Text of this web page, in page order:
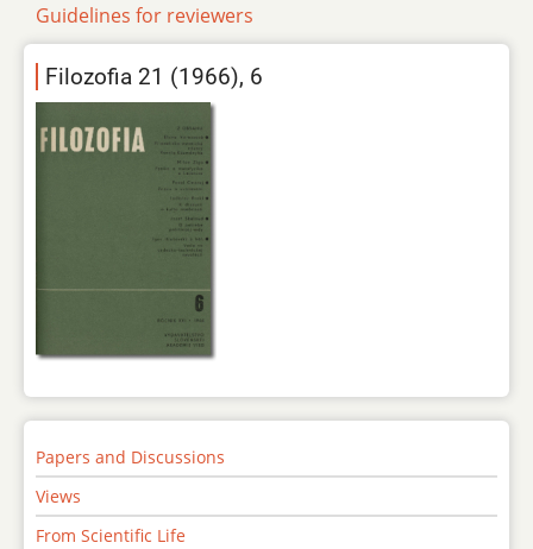
Guidelines for reviewers
Filozofia 21 (1966), 6
Papers and Discussions
Views
From Scientific Life